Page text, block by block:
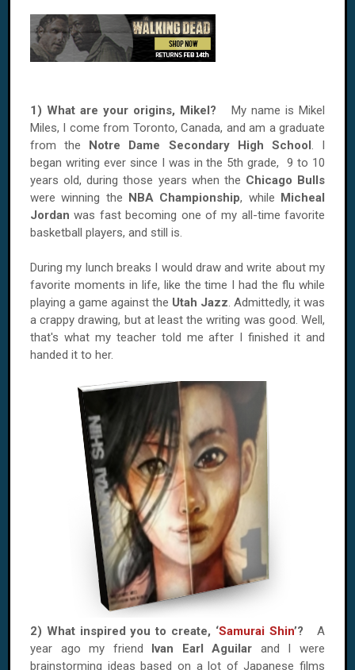
1) What are your origins, Mikel? My name is Mikel
Miles, I come from Toronto, Canada, and am a graduate
from the Notre Dame Secondary High School. I
began writing ever since I was in the 5th grade, 9 to 10
years old, during those years when the Chicago Bulls
were winning the NBA Championship, while Micheal
Jordan was fast becoming one of my all-time favorite
basketball players, and still is.
During my lunch breaks I would draw and write about my
favorite moments in life, like the time I had the flu while
playing a game against the Utah Jazz. Admittedly, it was
a crappy drawing, but at least the writing was good. Well,
that's what my teacher told me after I finished it and
handed it to her.
2) What inspired you to create, ‘Samurai Shin’?A
year ago my friend Ivan Earl Aguilar and I were
brainstorming ideas based on a lot of Japanese films